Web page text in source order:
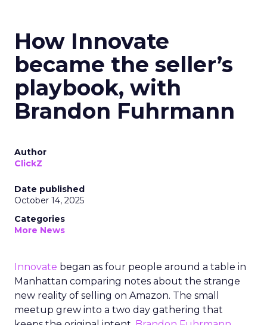
How Innovate
became the seller’s
playbook, with
Brandon Fuhrmann
Author
ClickZ
Date published
October 14, 2025
Categories
More News
Innovate began as four people around a table in
Manhattan comparing notes about the strange
new reality of selling on Amazon. The small
meetup grew into a two day gathering that